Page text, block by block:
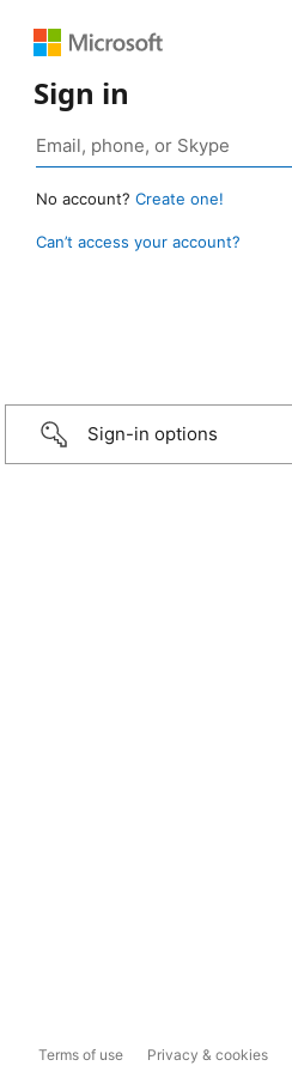
Sign in
No account? Create one!
Can’t access your account?
Sign-in options
Terms of use Privacy & cookies